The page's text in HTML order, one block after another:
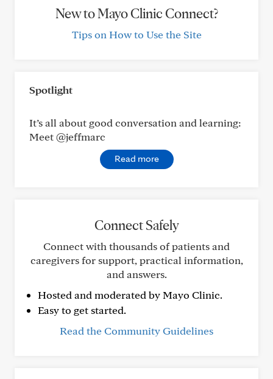
New to Mayo Clinic Connect?
Tips on How to Use the Site
Spotlight
It’s all about good conversation and learning:
Meet @jeffmarc
Read more
Connect Safely
Connect with thousands of patients and
caregivers for support, practical information,
and answers.
Hosted and moderated by Mayo Clinic.
Easy to get started.
Read the Community Guidelines